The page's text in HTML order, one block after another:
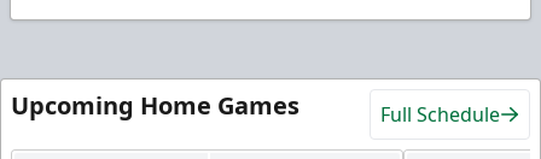
Upcoming Home Games Full Schedule